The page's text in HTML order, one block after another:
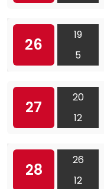
26
19
5
27
20
12
28
26
12